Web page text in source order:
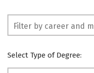
Select Type of Degree: